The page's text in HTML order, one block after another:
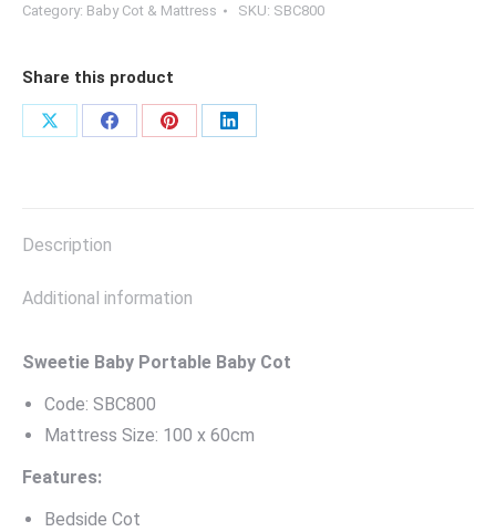
Category: Baby Cot & Mattress SKU: SBC800
Share this product
Share
Share
Share
Share
Description
Additional information
Sweetie Baby Portable Baby Cot
Code: SBC800
Mattress Size: 100 x 60cm
Features:
Bedside Cot